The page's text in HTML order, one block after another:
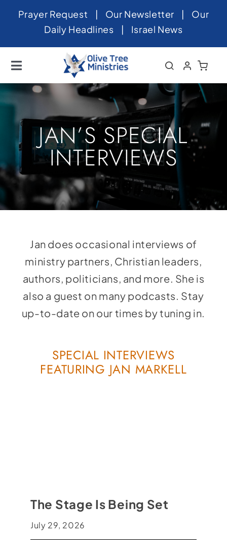
SkipPrayer Request | Our Newsletter | Our
Daily Headlines | Israel News
Toggle
Navigation
Home
News
Videos
Israel
Newsletter
Store
Contact
Donate
JAN’S SPECIAL
INTERVIEWS
Jan does occasional interviews of
ministry partners, Christian leaders,
authors, politicians, and more. She is
also a guest on many podcasts. Stay
up-to-date on our times by tuning in.
SPECIAL INTERVIEWS
FEATURING JAN MARKELL
The Stage Is Being Set
July 29, 2026